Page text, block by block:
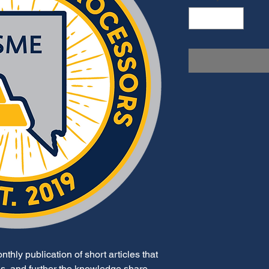
publication of short articles that